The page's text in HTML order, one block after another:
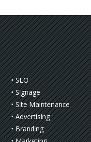
• SEO
• Signage
• Site Maintenance
• Advertising
• Branding